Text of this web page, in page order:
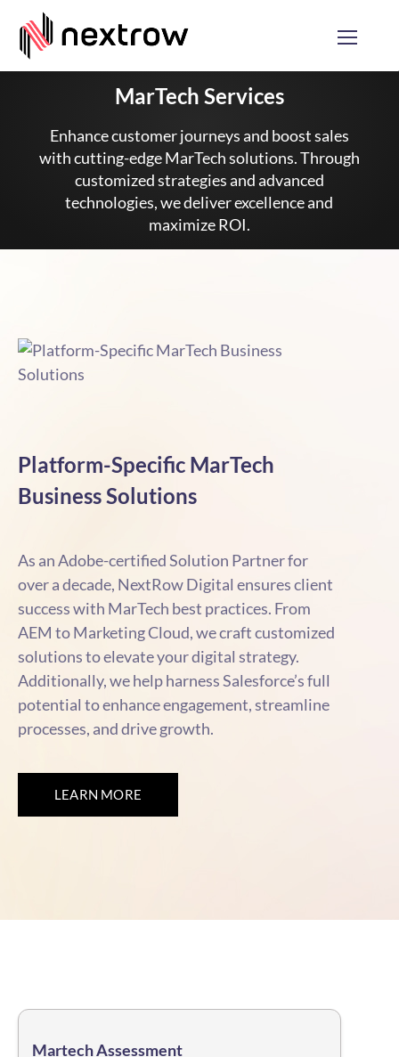
MarTech Services
Enhance customer journeys and boost sales
with cutting-edge MarTech solutions. Through
customized strategies and advanced
technologies, we deliver excellence and
maximize ROI.
Platform-Specific MarTech
Business Solutions
As an Adobe-certified Solution Partner for
over a decade, NextRow Digital ensures client
success with MarTech best practices. From
AEM to Marketing Cloud, we craft customized
solutions to elevate your digital strategy.
Additionally, we help harness Salesforce’s full
potential to enhance engagement, streamline
processes, and drive growth.
LEARN MORE
Martech Assessment